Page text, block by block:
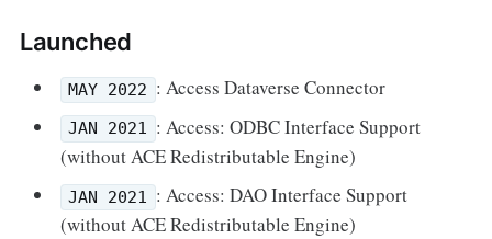
Launched
MAY 2022 : Access Dataverse Connector
JAN 2021 : Access: ODBC Interface Support
(without ACE Redistributable Engine)
JAN 2021 : Access: DAO Interface Support
(without ACE Redistributable Engine)